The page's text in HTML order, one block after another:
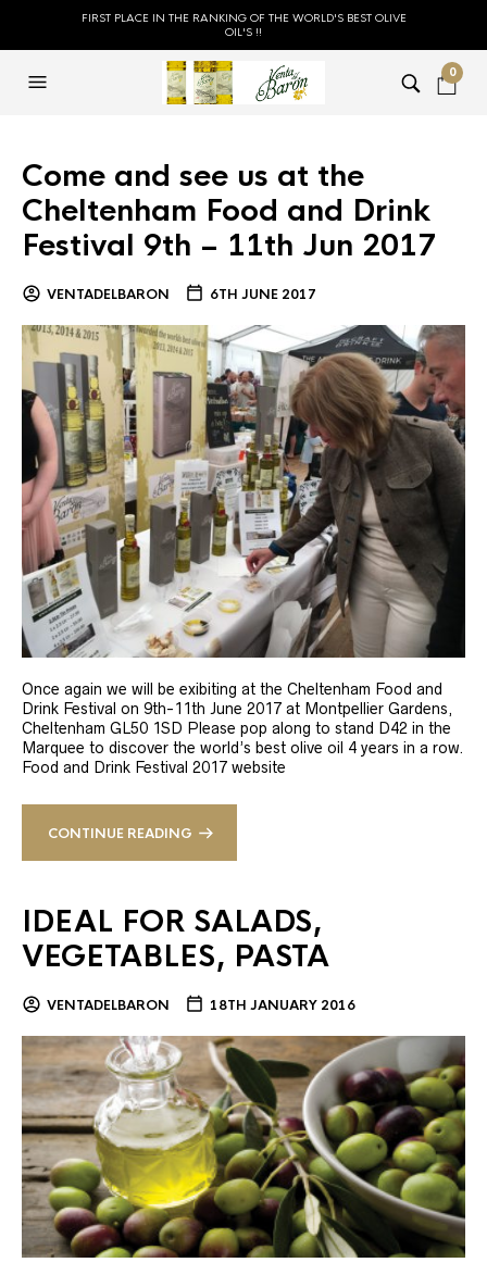
FIRST PLACE IN THE RANKING OF THE WORLD'S BEST OLIVE
OIL'S !!
0
Come and see us at the
Cheltenham Food and Drink
Festival 9th – 11th Jun 2017
VENTADELBARON 6TH JUNE 2017
Once again we will be exibiting at the Cheltenham Food and
Drink Festival on 9th-11th June 2017 at Montpellier Gardens,
Cheltenham GL50 1SD Please pop along to stand D42 in the
Marquee to discover the world’s best olive oil 4 years in a row.
Food and Drink Festival 2017 website
CONTINUE READING
IDEAL FOR SALADS,
VEGETABLES, PASTA
VENTADELBARON 18TH JANUARY 2016